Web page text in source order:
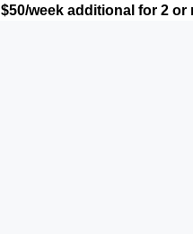
$50/week additional for 2